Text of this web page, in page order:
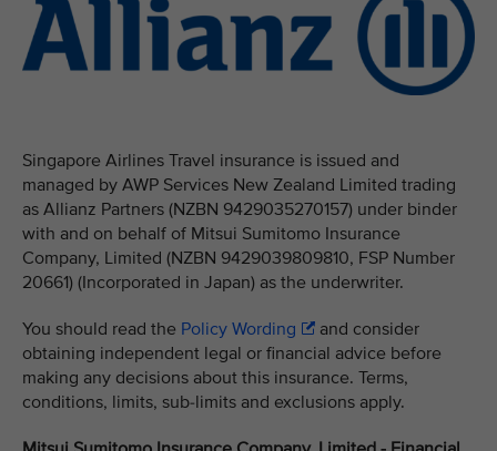
Singapore Airlines Travel insurance is issued and
managed by AWP Services New Zealand Limited trading
as Allianz Partners (NZBN 9429035270157) under binder
with and on behalf of Mitsui Sumitomo Insurance
Company, Limited (NZBN 9429039809810, FSP Number
20661) (Incorporated in Japan) as the underwriter.
You should read the Policy Wording
and consider
obtaining independent legal or financial advice before
making any decisions about this insurance. Terms,
conditions, limits, sub-limits and exclusions apply.